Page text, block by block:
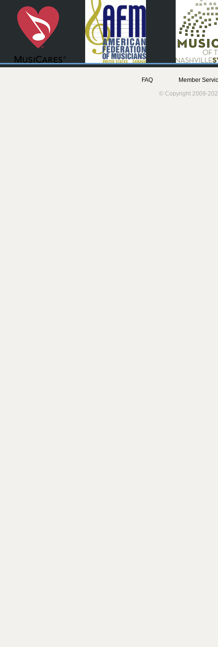
FAQ
Member
© Copyright 2009-